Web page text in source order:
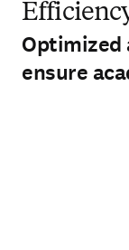
Optimized
ensure